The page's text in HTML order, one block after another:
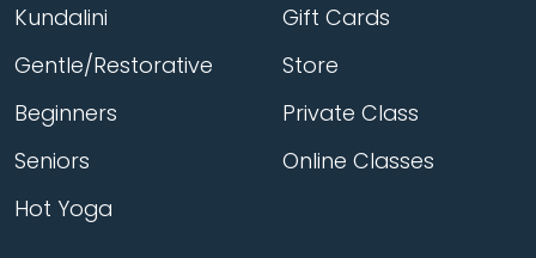
Kundalini
Gentle/Restorative
Beginners
Seniors
Hot Yoga
Gift Cards
Store
Private Class
Online Classes